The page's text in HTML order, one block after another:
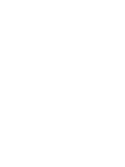
Baskets (With